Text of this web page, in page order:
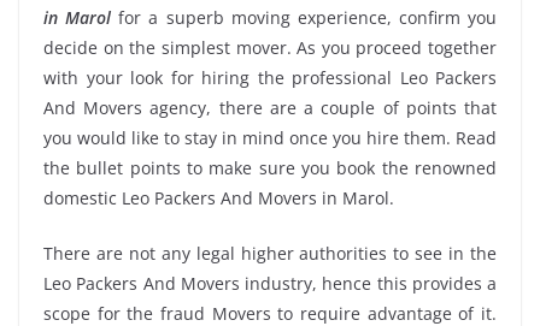
in Marol for a superb moving experience, confirm you
decide on the simplest mover. As you proceed together
with your look for hiring the professional Leo Packers
And Movers agency, there are a couple of points that
you would like to stay in mind once you hire them. Read
the bullet points to make sure you book the renowned
domestic Leo Packers And Movers in Marol.
There are not any legal higher authorities to see in the
Leo Packers And Movers industry, hence this provides a
scope for the fraud Movers to require advantage of it.